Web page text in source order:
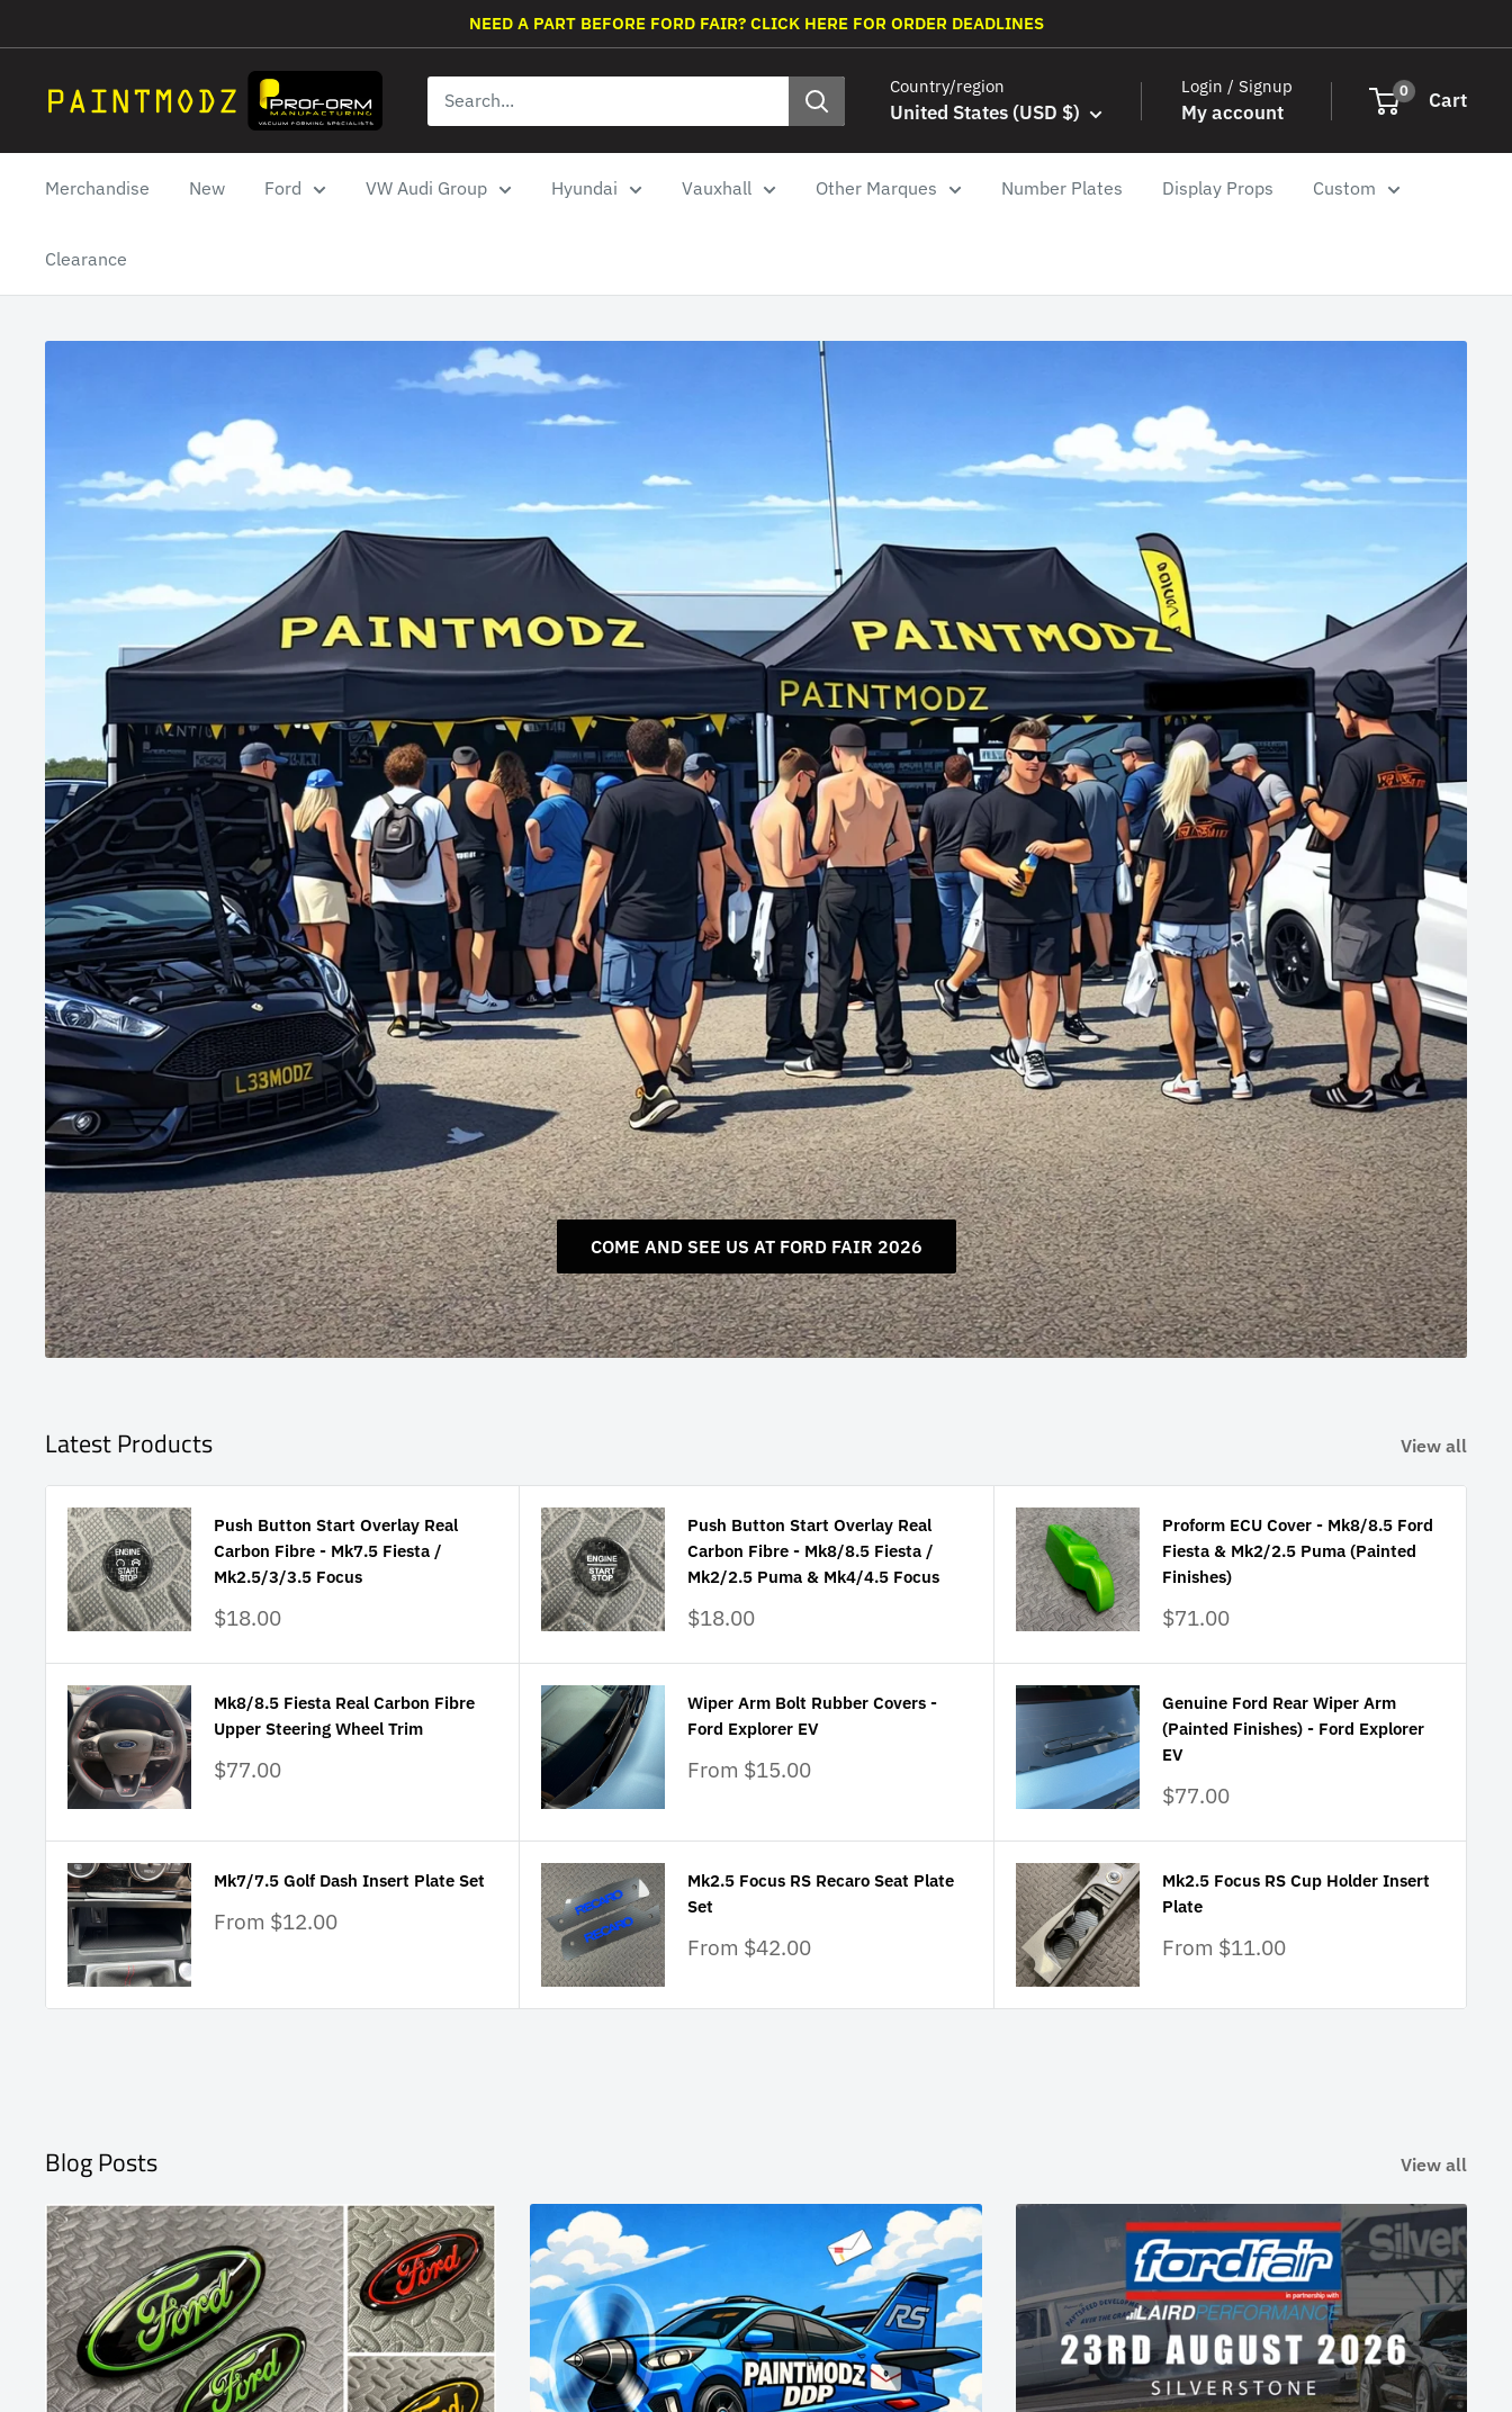
to
NEED A PART BEFORE FORD FAIR? CLICK HERE FOR ORDER DEADLINES
Paintmodz
Proform
Ltd
Country/region
United States (USD $)
Login / Signup
My account
0 Cart
Merchandise New Ford VW Audi Group Hyundai Vauxhall Other Marques Number Plates Display Props Custom
Clearance
COME AND SEE US AT FORD FAIR 2026
Latest Products View all
Push Button Start Overlay Real
Carbon Fibre - Mk7.5 Fiesta /
Mk2.5/3/3.5 Focus
Sale
$18.00
Push Button Start Overlay Real
Carbon Fibre - Mk8/8.5 Fiesta /
Mk2/2.5 Puma & Mk4/4.5 Focus
Sale
$18.00
Proform ECU Cover - Mk8/8.5 Ford
Fiesta & Mk2/2.5 Puma (Painted
Finishes)
Sale
$71.00
Mk8/8.5 Fiesta Real Carbon Fibre
Upper Steering Wheel Trim
Sale
$77.00
Wiper Arm Bolt Rubber Covers -
Ford Explorer EV
Sale
From $15.00
Genuine Ford Rear Wiper Arm
(Painted Finishes) - Ford Explorer
EV
Sale
$77.00
Mk7/7.5 Golf Dash Insert Plate Set
Sale
From $12.00
Mk2.5 Focus RS Recaro Seat Plate
Set
Sale
From $42.00
Mk2.5 Focus RS Cup Holder Insert
Plate
Sale
From $11.00
Blog Posts View all